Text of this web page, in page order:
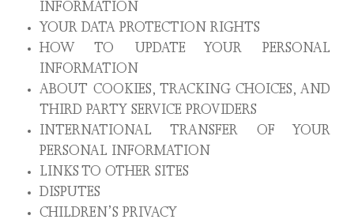
INFORMATION
YOUR DATA PROTECTION RIGHTS
HOW TO UPDATE YOUR PERSONAL
INFORMATION
ABOUT COOKIES, TRACKING CHOICES, AND
THIRD PARTY SERVICE PROVIDERS
INTERNATIONAL TRANSFER OF YOUR
PERSONAL INFORMATION
LINKS TO OTHER SITES
DISPUTES
CHILDREN’S PRIVACY